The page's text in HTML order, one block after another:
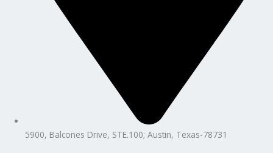
5900, Balcones Drive, STE.100; Austin, Texas-78731